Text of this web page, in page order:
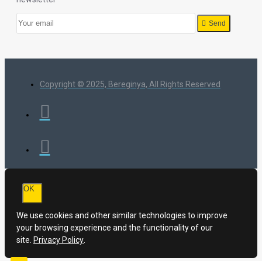
Send
Copyright © 2025, Bereginya, All Rights Reserved
OK
We use cookies and other similar technologies to improve
your browsing experience and the functionality of our
site. Privacy Policy